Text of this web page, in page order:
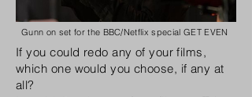
If you could redo any of your films,
which one would you choose, if any at
all?
Gunn on set for the BBC/Netflix special GET EVEN